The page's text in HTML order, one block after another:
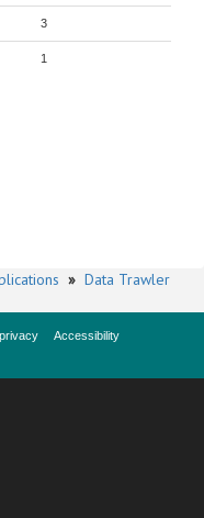
3
1
» Data Trawler
Accessibility